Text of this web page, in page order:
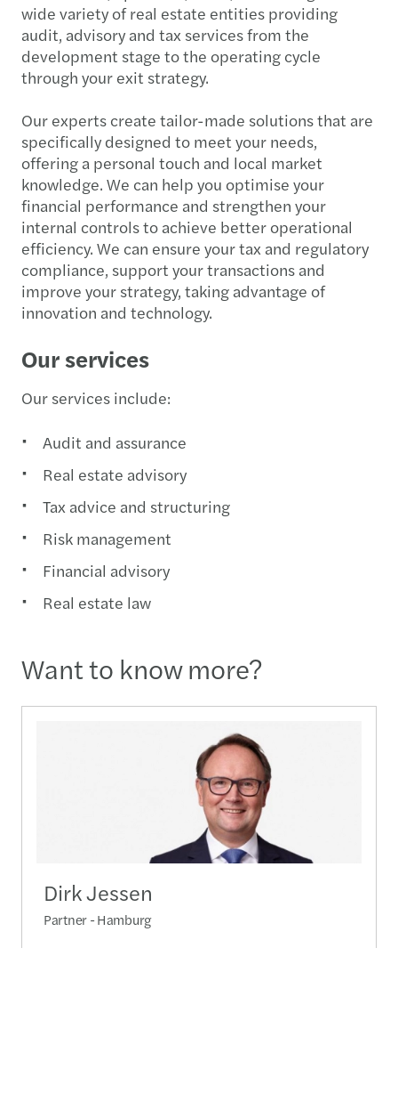
wide variety of real estate entities providing
audit, advisory and tax services from the
development stage to the operating cycle
through your exit strategy.
Our experts create tailor-made solutions that are
specifically designed to meet your needs,
offering a personal touch and local market
knowledge. We can help you optimise your
financial performance and strengthen your
internal controls to achieve better operational
efficiency. We can ensure your tax and regulatory
compliance, support your transactions and
improve your strategy, taking advantage of
innovation and technology.
Our services
Our services include:
Audit and assurance
Real estate advisory
Tax advice and structuring
Risk management
Financial advisory
Real estate law
Want to know more?
Dirk Jessen
Partner - Hamburg